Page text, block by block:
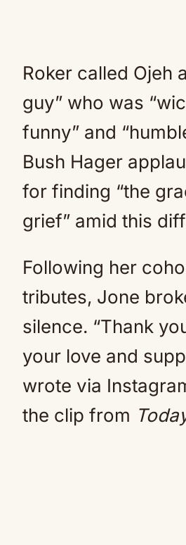
Roker called Ojeh
guy” who was
funny” and
Bush Hager
for finding “the
grief” amid this
Following her
tributes, Jone
silence. “Thank
your love and
wrote via
the clip from